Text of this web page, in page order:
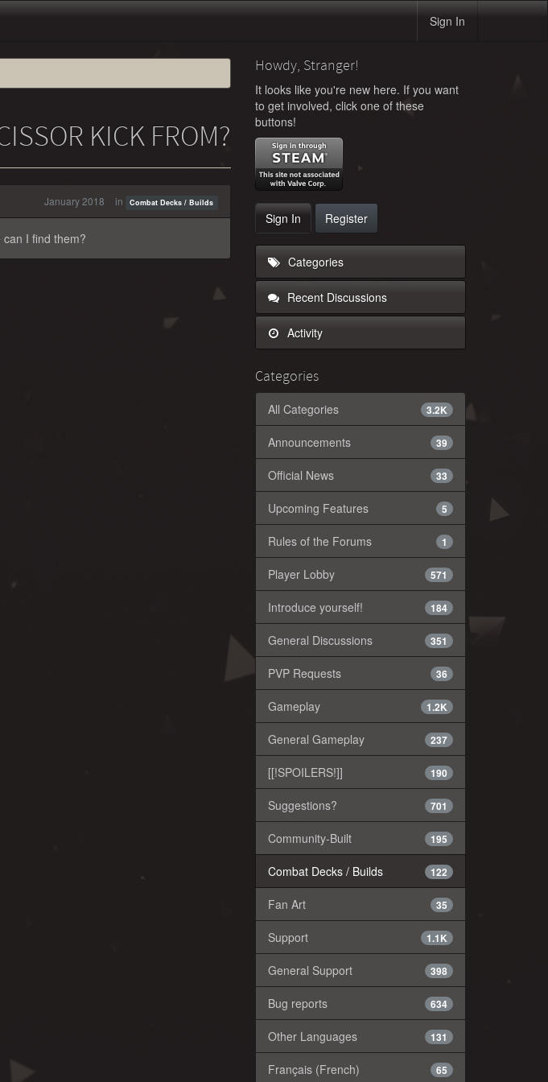
Sign In
KICK FROM?
January 2018 in Combat Decks / Builds
I find them?
Howdy, Stranger!
It looks like you're new here. If you want
to get involved, click one of these
buttons!
Sign In Register
Categories
Recent Discussions
Activity
Categories
3.2K
All Categories
39
Announcements
33
Official News
5
Upcoming Features
1
Rules of the Forums
571
Player Lobby
184
Introduce yourself!
351
General Discussions
36
PVP Requests
1.2K
Gameplay
237
General Gameplay
190
[[!SPOILERS!]]
701
Suggestions?
195
Community-Built
122
Combat Decks / Builds
35
Fan Art
1.1K
Support
398
General Support
634
Bug reports
131
Other Languages
65
Français (French)